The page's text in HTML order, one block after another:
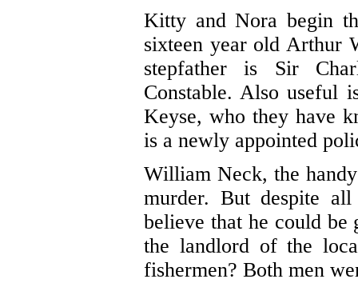
Kitty and Nora begin
sixteen year old Arthur
stepfather is Sir
Constable. Also useful
Keyse, who they have
is a newly appointed
William Neck, the
murder. But despite
believe that he could
the landlord of the
fishermen? Both men